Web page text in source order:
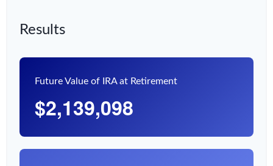
Results
Future Value of IRA at Retirement
$2,139,098